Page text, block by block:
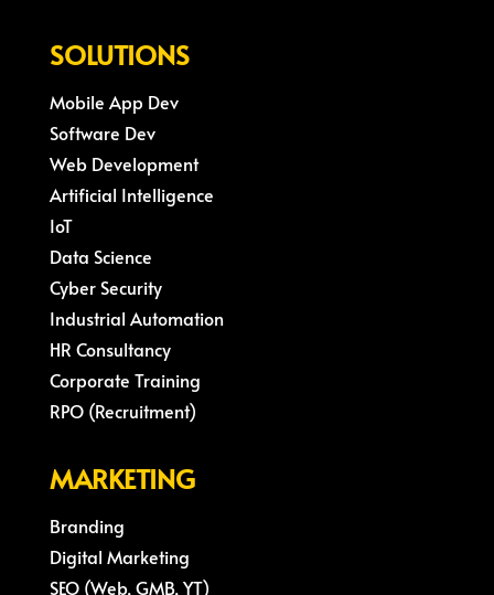
SOLUTIONS
Mobile App Dev
Software Dev
Web Development
Artificial Intelligence
IoT
Data Science
Cyber Security
Industrial Automation
HR Consultancy
Corporate Training
RPO (Recruitment)
MARKETING
Branding
Digital Marketing
SEO (Web, GMB, YT)